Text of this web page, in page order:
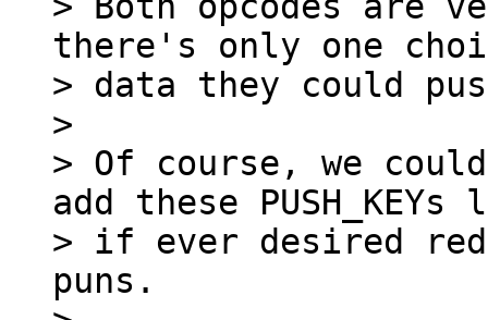
there's only one
> data they could
>
> Of course, we
add these
> if ever desired
puns.